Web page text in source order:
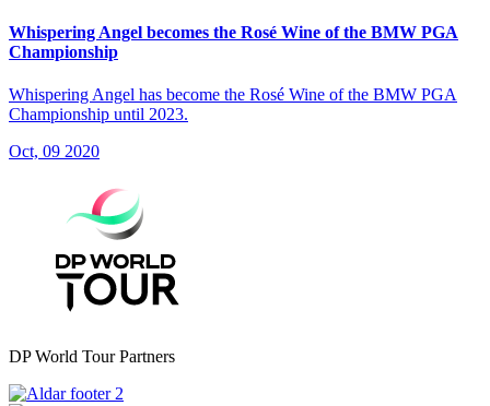
Whispering Angel becomes the Rosé Wine of the BMW PGA
Championship
Whispering Angel has become the Rosé Wine of the BMW PGA
Championship until 2023.
Oct, 09 2020
DP World Tour Partners